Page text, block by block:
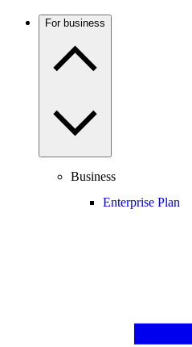
For business
Business
Enterprise Plan